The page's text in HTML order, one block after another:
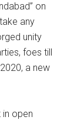
on
any
unity
foes till
a new
open